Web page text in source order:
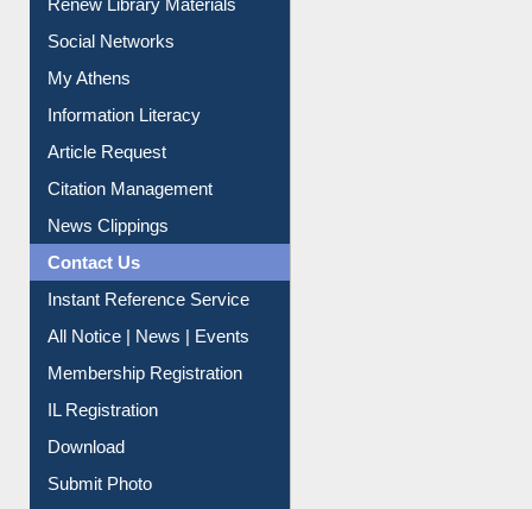
Purchase Suggestion
Renew Library Materials
Social Networks
My Athens
Information Literacy
Article Request
Citation Management
News Clippings
Contact Us
Instant Reference Service
All Notice | News | Events
Membership Registration
IL Registration
Download